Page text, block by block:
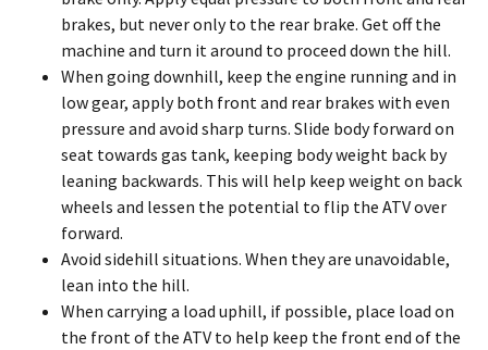
brakes, but never only to the rear brake. Get off the
machine and turn it around to proceed down the hill.
When going downhill, keep the engine running and in
low gear, apply both front and rear brakes with even
pressure and avoid sharp turns. Slide body forward on
seat towards gas tank, keeping body weight back by
leaning backwards. This will help keep weight on back
wheels and lessen the potential to flip the ATV over
forward.
Avoid sidehill situations. When they are unavoidable,
lean into the hill.
When carrying a load uphill, if possible, place load on
the front of the ATV to help keep the front end of the